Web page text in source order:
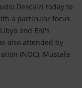
Descalzi today to
a particular focus
and Eni's
also attended by
(NOC), Mustafa